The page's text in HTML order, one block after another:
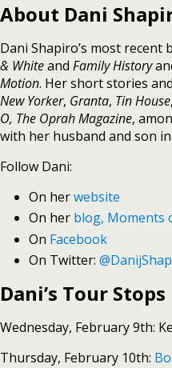
About Dani
Dani Shapiro’s most recent
& Whiteand Family History
Motion. Her short stories
New Yorker, Granta, Tin House,
O, The Oprah Magazine,
with her husband and son
Follow Dani:
On herwebsite
On her blog, Moments
On Facebook
On Twitter:
Dani’s Tour Stops
Wednesday, February 9th:
Thursday, February 10th: